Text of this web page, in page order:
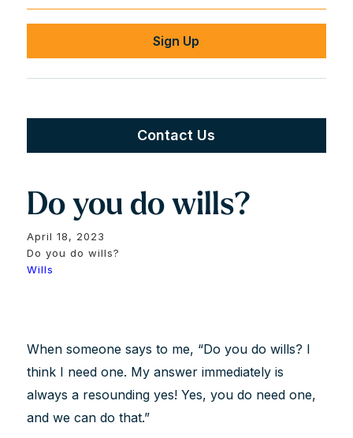
Contact Us
Do you do wills?
April 18, 2023
Do you do wills?
Wills
When someone says to me, “Do you do wills? I
think I need one. My answer immediately is
always a resounding yes! Yes, you do need one,
and we can do that.”